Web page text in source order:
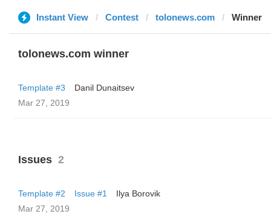
Instant View Contest tolonews.com Winner
tolonews.com winner
Template #3
Danil Dunaitsev
Mar 27, 2019
Issues 2
Template #2 Issue #1
Ilya Borovik
Mar 27, 2019